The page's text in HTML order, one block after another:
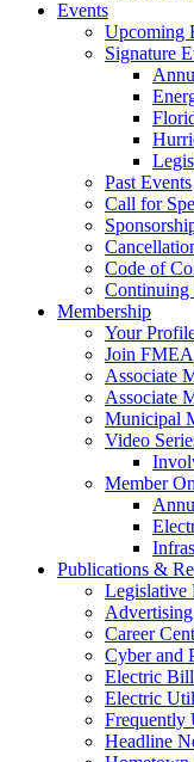
Events
Upcoming
Signature
Past Events
Call for
Code of
Continuing
Membership
Your
Join FMEA
Associate
Associate
Municipal
Video
Member
Publications &
Legislative
Career
Cyber and
Electric
Electric
Frequently
Headline